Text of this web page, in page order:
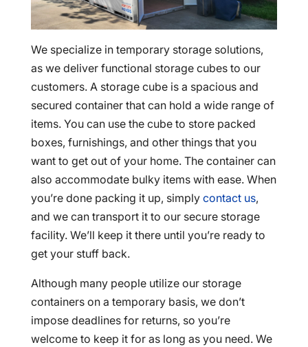
We specialize in temporary storage solutions,
as we deliver functional storage cubes to our
customers. A storage cube is a spacious and
secured container that can hold a wide range of
items. You can use the cube to store packed
boxes, furnishings, and other things that you
want to get out of your home. The container can
also accommodate bulky items with ease. When
you’re done packing it up, simply contact us,
and we can transport it to our secure storage
facility. We’ll keep it there until you’re ready to
get your stuff back.
Although many people utilize our storage
containers on a temporary basis, we don’t
impose deadlines for returns, so you’re
welcome to keep it for as long as you need. We